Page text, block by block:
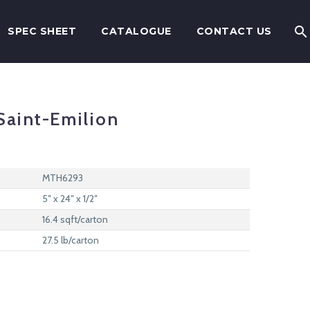
SPEC SHEET CATALOGUE CONTACT US
Emilion
MTH6293
5″ x 24″ x 1/2″
16.4 sqft/carton
27.5 lb/carton